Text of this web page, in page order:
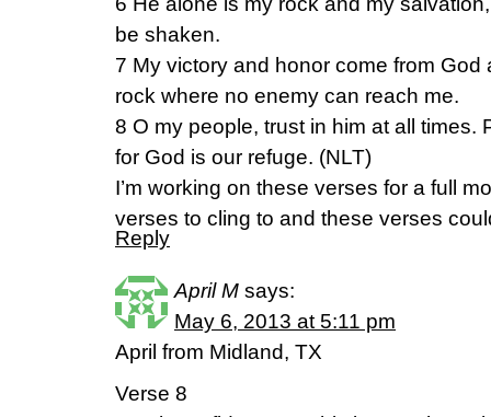
be shaken.
7 My victory and honor come from God
rock where no enemy can reach me.
8 O my people, trust in him at all times.
for God is our refuge. (NLT)
I’m working on these verses for a full
verses to cling to and these verses
Reply
April M says:
May 6, 2013 at 5:11 pm
April from Midland, TX
Verse 8